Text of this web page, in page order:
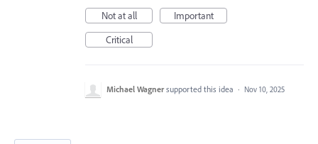
Not at all
Important
Critical
Michael Wagner supported this idea · Nov 10, 2025